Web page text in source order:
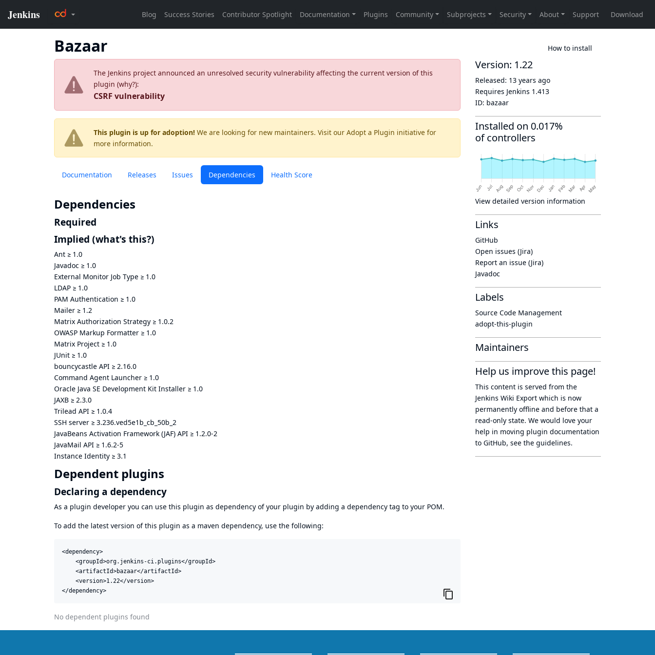
Bazaar How to install
The Jenkins project announced an unresolved security vulnerability affecting the current version of this
plugin (why?):
CSRF vulnerability
This plugin is up for adoption! We are looking for new maintainers. Visit our Adopt a Plugin initiative for
more information.
Documentation Releases Issues Dependencies Health Score
Dependencies
Required
Implied (what's this?)
Ant ≥ 1.0
Javadoc ≥ 1.0
External Monitor Job Type ≥ 1.0
LDAP ≥ 1.0
PAM Authentication ≥ 1.0
Mailer ≥ 1.2
Matrix Authorization Strategy ≥ 1.0.2
OWASP Markup Formatter ≥ 1.0
Matrix Project ≥ 1.0
JUnit ≥ 1.0
bouncycastle API ≥ 2.16.0
Command Agent Launcher ≥ 1.0
Oracle Java SE Development Kit Installer ≥ 1.0
JAXB ≥ 2.3.0
Trilead API ≥ 1.0.4
SSH server ≥ 3.236.ved5e1b_cb_50b_2
JavaBeans Activation Framework (JAF) API ≥ 1.2.0-2
JavaMail API ≥ 1.6.2-5
Instance Identity ≥ 3.1
Dependent plugins
Declaring a dependency
As a plugin developer you can use this plugin as dependency of your plugin by adding a dependency tag to your POM.
To add the latest version of this plugin as a maven dependency, use the following:
<dependency>
    <groupId>org.jenkins-ci.plugins</groupId>
    <artifactId>bazaar</artifactId>
    <version>1.22</version>
</dependency>
No dependent plugins found
Version: 1.22
Released: 13 years ago
Requires Jenkins 1.413
ID: bazaar
Installed on 0.017%
of controllers
View detailed version information
Links
GitHub
Open issues (Jira)
Report an issue (Jira)
Javadoc
Labels
Source Code Management
adopt-this-plugin
Maintainers
Help us improve this page!
This content is served from the
Jenkins Wiki Export which is now
permanently offline and before that a
read-only state. We would love your
help in moving plugin documentation
to GitHub, see the guidelines.